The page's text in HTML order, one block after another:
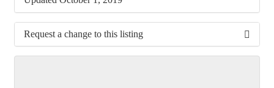
Request a change to this listing